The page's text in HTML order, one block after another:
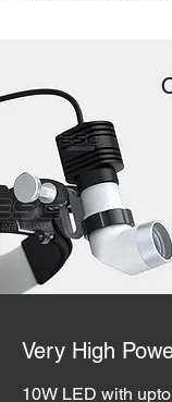
Very High
10W LED with upto